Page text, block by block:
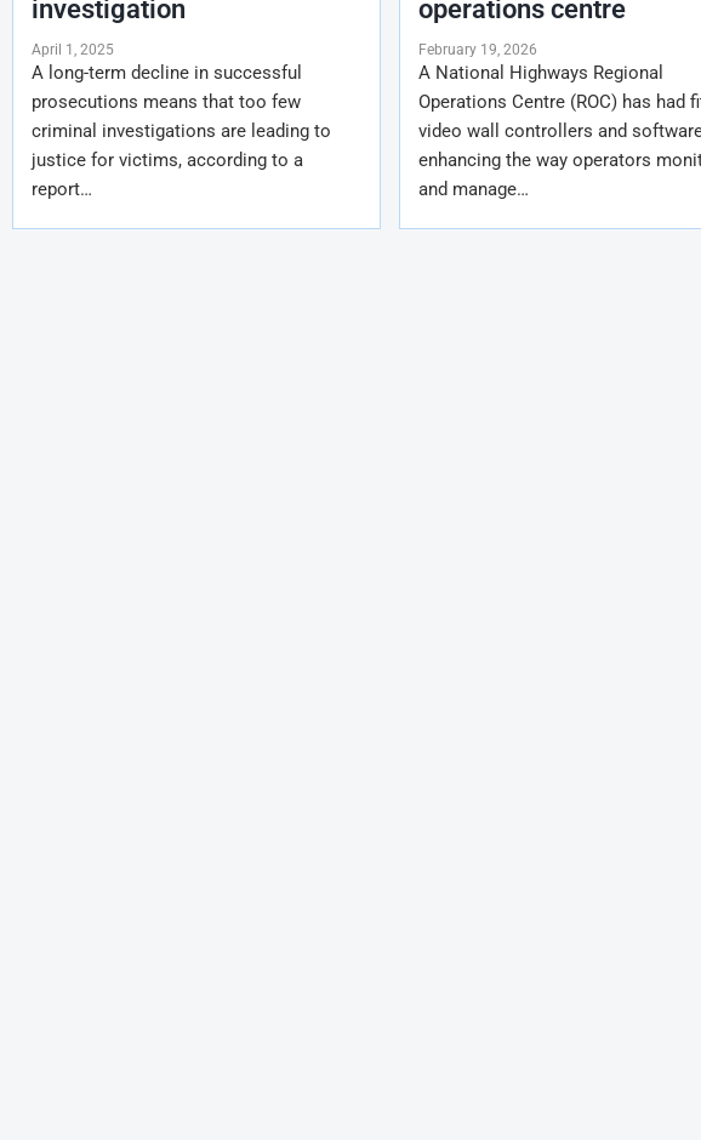
investigation
April 1, 2025
A long-term decline in successful
prosecutions means that too few
criminal investigations are leading to
justice for victims, according to a
report…
operations centre
February 19, 2026
A National Highways Regional
Operations Centre (ROC) has had
video wall controllers and
enhancing the way operators
and manage…